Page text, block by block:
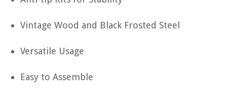
Vintage Wood and Black Frosted Steel
Versatile Usage
Easy to Assemble